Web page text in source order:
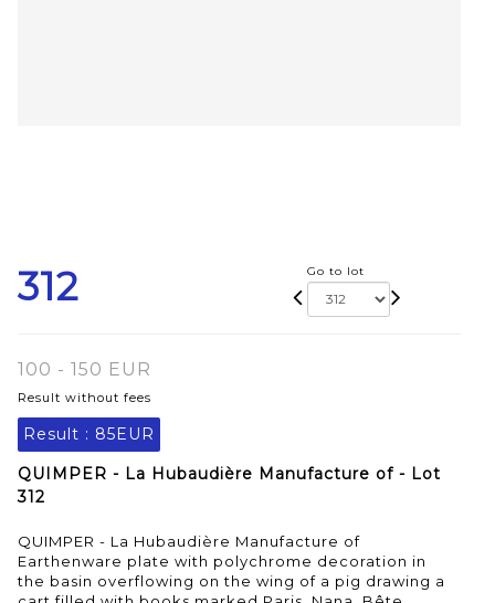
312 Go to lot
100 - 150 EUR
Result without fees
Result : 85EUR
QUIMPER - La Hubaudière Manufacture of - Lot
312
QUIMPER - La Hubaudière Manufacture of
Earthenware plate with polychrome decoration in
the basin overflowing on the wing of a pig drawing a